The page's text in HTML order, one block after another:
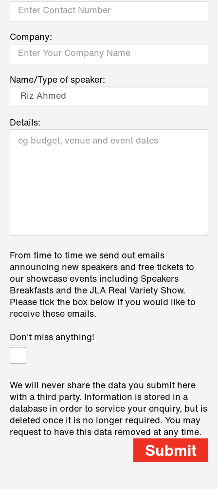
Company:
Name/Type of speaker:
Details:
From time to time we send out emails
announcing new speakers and free tickets to
our showcase events including Speakers
Breakfasts and the JLA Real Variety Show.
Please tick the box below if you would like to
receive these emails.
Don't miss anything!
We will never share the data you submit here
with a third party. Information is stored in a
database in order to service your enquiry, but is
deleted once it is no longer required. You may
request to have this data removed at any time.
Submit